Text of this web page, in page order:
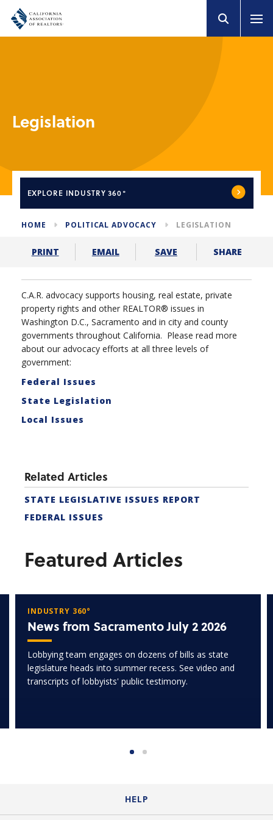
Legislation
EXPLORE INDUSTRY 360°
HOME POLITICAL ADVOCACY LEGISLATION
PRINT EMAIL SAVE SHARE
C.A.R. advocacy supports housing, real estate, private
property rights and other REALTOR® issues in
Washington D.C., Sacramento and in city and county
governments throughout California. Please read more
about our advocacy efforts at all three levels of
government:
Federal Issues
State Legislation
Local Issues
Related Articles
STATE LEGISLATIVE ISSUES REPORT
FEDERAL ISSUES
Featured Articles
INDUSTRY 360°
News from Sacramento July 2 2026
Lobbying team engages on dozens of bills as state
legislature heads into summer recess. See video and
transcripts of lobbyists' public testimony.
HELP